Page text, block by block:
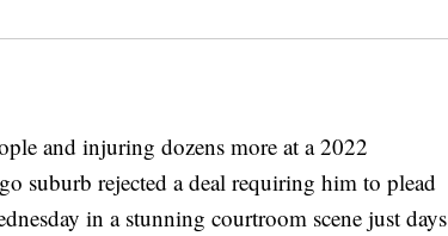
and injuring dozens more at a 2022
suburb rejected a deal requiring him to plead
in a stunning courtroom scene just days